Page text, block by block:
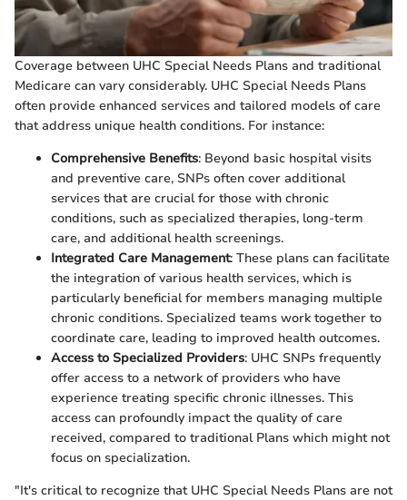
Coverage between UHC Special Needs Plans and traditional
Medicare can vary considerably. UHC Special Needs Plans
often provide enhanced services and tailored models of care
that address unique health conditions. For instance:
Comprehensive Benefits: Beyond basic hospital visits
and preventive care, SNPs often cover additional
services that are crucial for those with chronic
conditions, such as specialized therapies, long-term
care, and additional health screenings.
Integrated Care Management: These plans can facilitate
the integration of various health services, which is
particularly beneficial for members managing multiple
chronic conditions. Specialized teams work together to
coordinate care, leading to improved health outcomes.
Access to Specialized Providers: UHC SNPs frequently
offer access to a network of providers who have
experience treating specific chronic illnesses. This
access can profoundly impact the quality of care
received, compared to traditional Plans which might not
focus on specialization.
"It's critical to recognize that UHC Special Needs Plans are not